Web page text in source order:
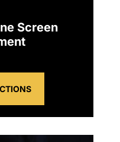
Screen